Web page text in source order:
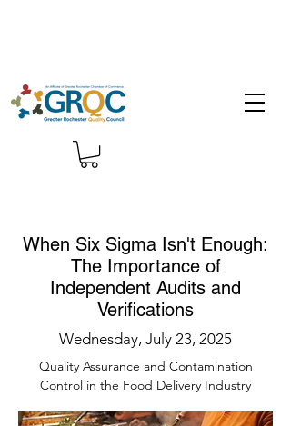
When Six Sigma Isn't Enough:
The Importance of
Independent Audits and
Verifications
Wednesday, July 23, 2025
Quality Assurance and Contamination
Control in the Food Delivery Industry